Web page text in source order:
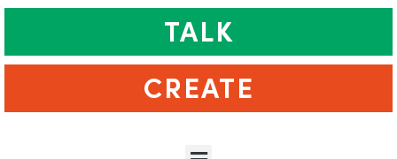
TALK
CREATE